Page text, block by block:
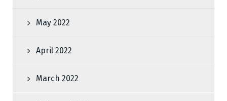
May 2022
April 2022
March 2022